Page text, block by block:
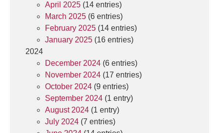
April 2025 (14 entries)
March 2025 (6 entries)
February 2025 (14 entries)
January 2025 (16 entries)
2024
December 2024 (6 entries)
November 2024 (17 entries)
October 2024 (9 entries)
September 2024 (1 entry)
August 2024 (1 entry)
July 2024 (7 entries)